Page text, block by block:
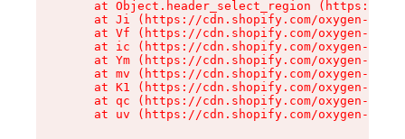
at Object.header_select_region (https://
at Ji (https://cdn.shopify.com/oxygen-v2/
at Vf (https://cdn.shopify.com/oxygen-v2/
at ic (https://cdn.shopify.com/oxygen-v2/
at Ym (https://cdn.shopify.com/oxygen-v2/
at mv (https://cdn.shopify.com/oxygen-v2/
at K1 (https://cdn.shopify.com/oxygen-v2/
at qc (https://cdn.shopify.com/oxygen-v2/
at uv (https://cdn.shopify.com/oxygen-v2/